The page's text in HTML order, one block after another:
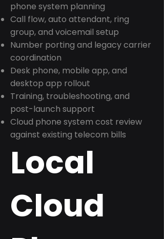
phone system planning
Call flow, auto attendant, ring
group, and voicemail setup
Number porting and legacy carrier
coordination
Desk phone, mobile app, and
desktop app rollout
Training, troubleshooting, and
post-launch support
Cloud phone system cost review
against existing telecom bills
Local
Cloud